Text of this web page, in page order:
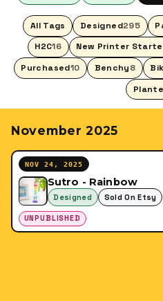
All Tags Designed295
H2C16 New Printer
Purchased10 Benchy8
November 2025
NOV 24, 2025
Sutro - Rainbow
Designed Sold On Etsy
UNPUBLISHED